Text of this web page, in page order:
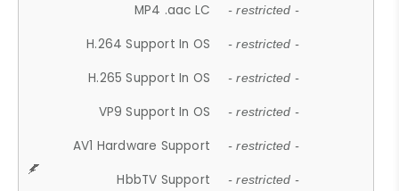
MP4 .aac LC - restricted -
H.264 Support In OS - restricted -
H.265 Support In OS - restricted -
VP9 Support In OS - restricted -
AV1 Hardware Support - restricted -
HbbTV Support - restricted -